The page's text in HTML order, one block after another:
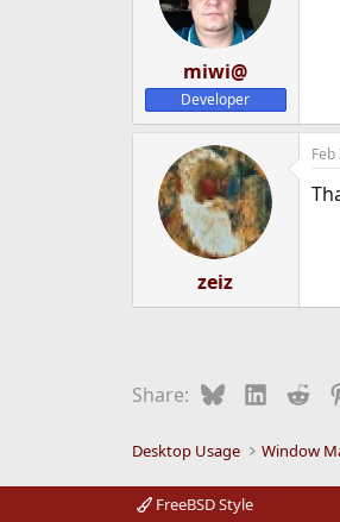
miwi@
Developer
zeiz
Feb
Share: Bluesky
Desktop Usage Window
FreeBSD Style